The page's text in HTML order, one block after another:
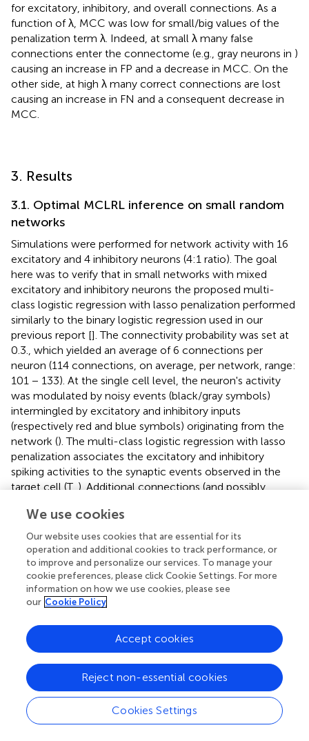
for excitatory, inhibitory, and overall connections. As a
function of λ, MCC was low for small/big values of the
penalization term λ. Indeed, at small λ many false
connections enter the connectome (e.g., gray neurons in )
causing an increase in FP and a decrease in MCC. On the
other side, at high λ many correct connections are lost
causing an increase in FN and a consequent decrease in
MCC.
3. Results
3.1. Optimal MCLRL inference on small random
networks
Simulations were performed for network activity with 16
excitatory and 4 inhibitory neurons (4:1 ratio). The goal
here was to verify that in small networks with mixed
excitatory and inhibitory neurons the proposed multi-
class logistic regression with lasso penalization performed
similarly to the binary logistic regression used in our
previous report []. The connectivity probability was set at
0.3., which yielded an average of 6 connections per
neuron (114 connections, on average, per network, range:
101 − 133). At the single cell level, the neuron's activity
was modulated by noisy events (black/gray symbols)
intermingled by excitatory and inhibitory inputs
(respectively red and blue symbols) originating from the
network (). The multi-class logistic regression with lasso
penalization associates the excitatory and inhibitory
spiking activities to the synaptic events observed in the
target cell (T,). Additional connections (and possibly
and e2) could be inferred to explain the putative synaptic
events (gray marks,) occurring in the target cell. At the
network level spiking activity (black marks,) was sparse in
time and space. Across simulations, the population means
firing rates (i.e., averaged mean firing rates) were 2.75 ±
0.19Hzand 2.77 ± 0.41Hz, respectively, for the excitatory
and inhibitory neuron populations (
Given this premise, the inference algorithm has to infer
the right connections in a highly noisy context. Indeed,
each neuron receives a net synaptic input from the
network ≃16.5 Hz (≃6 synaptic contacts x 2.75 Hz) while
the endogenous Poisson noise comes at 30 Hz (Section
2.2).
In order to verify how the proposed inference algorithm
We use cookies
Our website uses cookies that are essential for its
operation and additional cookies to track performance, or
to improve and personalize our services. To manage your
cookie preferences, please click Cookie Settings. For more
information on how we use cookies, please see
our Cookie Policy
Cookies Settings
Reject non-essential cookies
Accept cookies